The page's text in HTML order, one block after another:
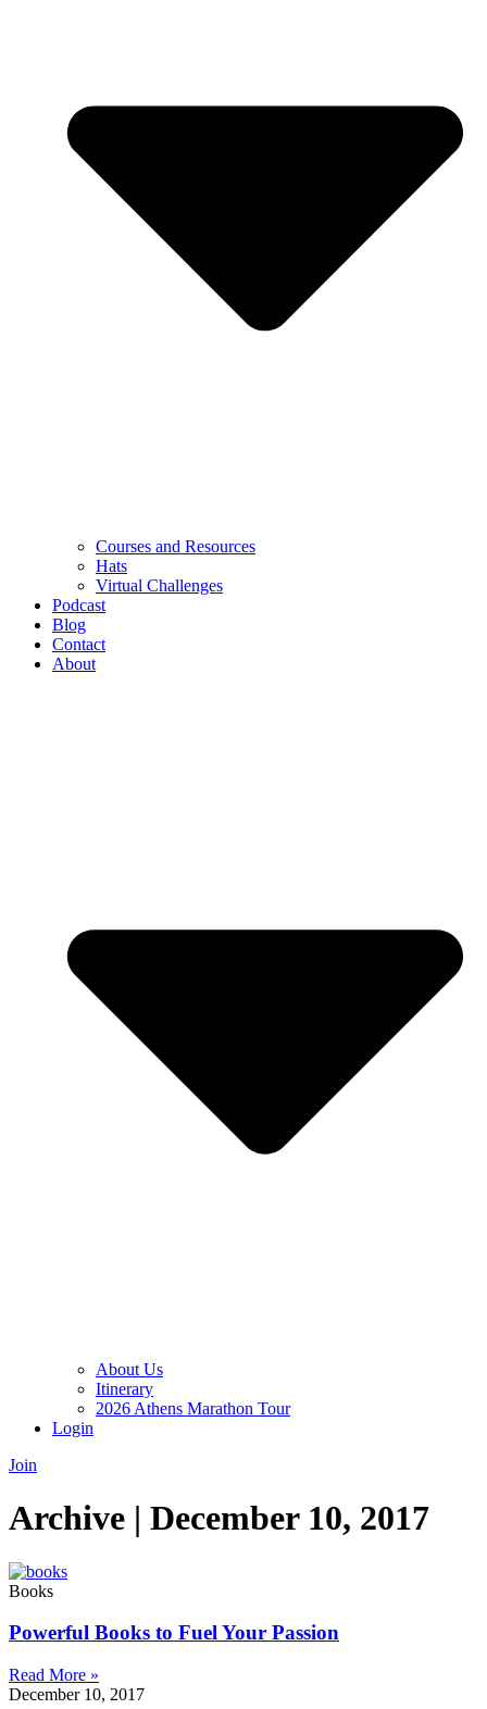
Courses and Resources
Hats
Virtual Challenges
Podcast
Blog
Contact
About
About Us
Itinerary
2026 Athens Marathon Tour
Login
Join
Archive | December 10, 2017
Books
Powerful Books to Fuel Your Passion
Read More »
December 10, 2017